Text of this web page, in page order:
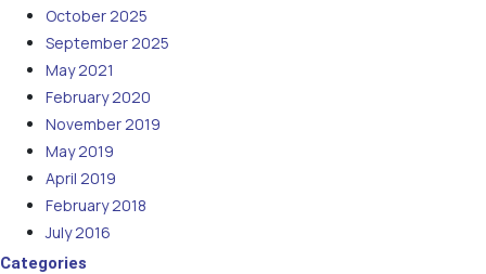
October 2025
September 2025
May 2021
February 2020
November 2019
May 2019
April 2019
February 2018
July 2016
Categories